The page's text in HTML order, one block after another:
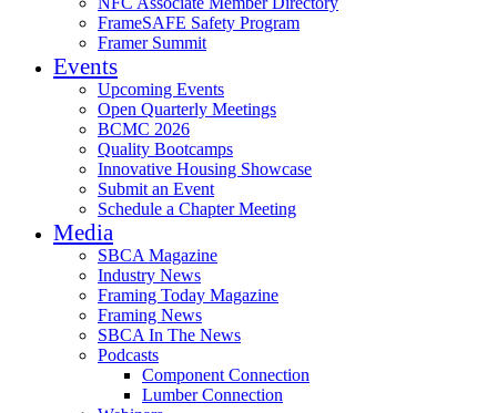
FrameSAFE Safety Program
Framer Summit
Events
Upcoming Events
Open Quarterly Meetings
BCMC 2026
Quality Bootcamps
Innovative Housing Showcase
Submit an Event
Schedule a Chapter Meeting
Media
SBCA Magazine
Industry News
Framing Today Magazine
Framing News
SBCA In The News
Podcasts
Component Connection
Lumber Connection